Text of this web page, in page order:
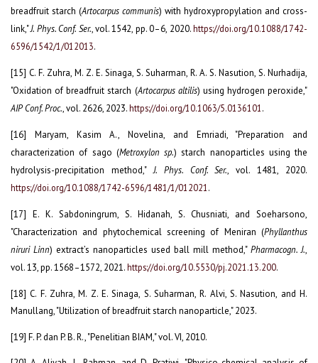
breadfruit starch (Artocarpus communis) with hydroxypropylation and cross-
link,"J. Phys. Conf. Ser., vol. 1542, pp. 0–6, 2020.https://doi.org/10.1088/1742-
6596/1542/1/012013.
[15] C. F. Zuhra, M. Z. E. Sinaga, S. Suharman, R. A. S. Nasution, S. Nurhadija,
"Oxidation of breadfruit starch (Artocarpus altilis) using hydrogen peroxide,"
AIP Conf. Proc., vol. 2626, 2023.https://doi.org/10.1063/5.0136101 .
[16] Maryam, Kasim A., Novelina, and Emriadi, "Preparation and
characterization of sago (Metroxylon sp.) starch nanoparticles using the
hydrolysis-precipitation method,"J. Phys. Conf. Ser., vol. 1481, 2020.
https://doi.org/10.1088/1742-6596/1481/1/012021 .
[17] E. K. Sabdoningrum, S. Hidanah, S. Chusniati, and Soeharsono,
"Characterization and phytochemical screening of Meniran (Phyllanthus
niruri Linn) extract’s nanoparticles used ball mill method," Pharmacogn. J.,
vol. 13, pp. 1568–1572, 2021.https://doi.org/10.5530/pj.2021.13.200.
[18] C. F. Zuhra, M. Z. E. Sinaga, S. Suharman, R. Alvi, S. Nasution, and H.
Manullang, "Utilization of breadfruit starch nanoparticle," 2023.
[19] F. P. dan P. B. R., "Penelitian BIAM," vol. VI, 2010.